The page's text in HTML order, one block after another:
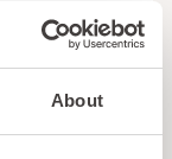
About
to enjoy
and
to unwind